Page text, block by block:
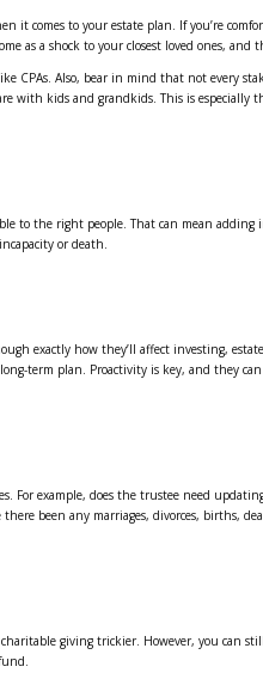
comes to your estate plan. If you’re
as a shock to your closest loved ones,
CPAs. Also, bear in mind that not every
with kids and grandkids. This is especially
to the right people. That can mean
or death.
exactly how they’ll affect investing,
term plan. Proactivity is key, and they
example, does the trustee need
been any marriages, divorces, births,
giving trickier. However, you can